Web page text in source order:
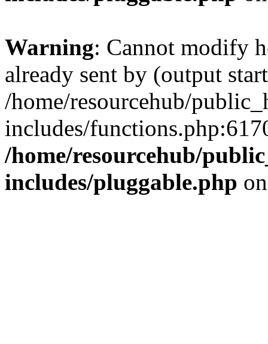
Warning: Cannot modify
already sent by (output
/home/resourcehub/
includes/
/home/resourcehub/
includes/pluggable.php